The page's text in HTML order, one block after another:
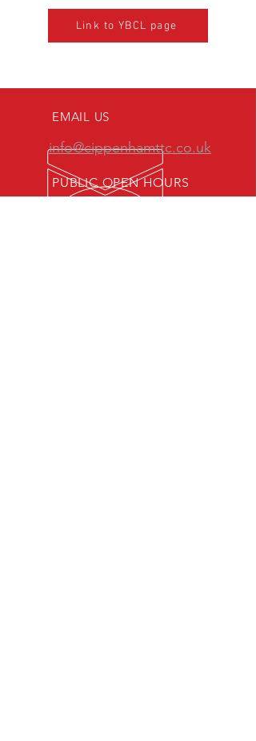
Link to YBCL page
EMAIL US
info@cippenhamttc.co.uk
PUBLIC OPEN HOURS